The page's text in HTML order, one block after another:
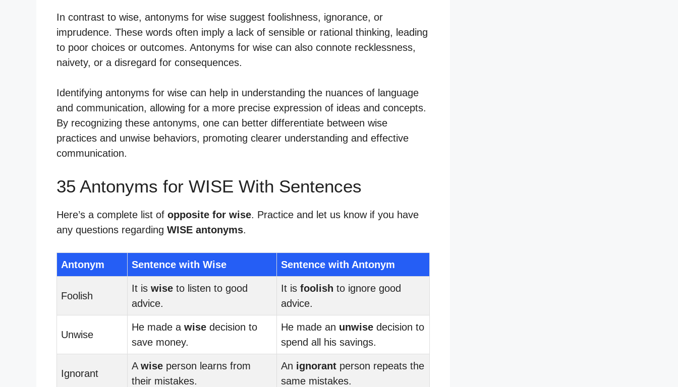
In contrast to wise, antonyms for wise suggest foolishness, ignorance, or
imprudence. These words often imply a lack of sensible or rational thinking, leading
to poor choices or outcomes. Antonyms for wise can also connote recklessness,
naivety, or a disregard for consequences.
Identifying antonyms for wise can help in understanding the nuances of language
and communication, allowing for a more precise expression of ideas and concepts.
By recognizing these antonyms, one can better differentiate between wise
practices and unwise behaviors, promoting clearer understanding and effective
communication.
35 Antonyms for WISE With Sentences
Here’s a complete list of opposite for wise. Practice and let us know if you have
any questions regarding WISE antonyms.
Antonym Sentence with Wise Sentence with Antonym
Foolish
It is wise to listen to good
advice.
It is foolish to ignore good
advice.
Unwise
He made a wise decision to
save money.
He made an unwise decision to
spend all his savings.
Ignorant
A wise person learns from
their mistakes.
An ignorant person repeats the
same mistakes.